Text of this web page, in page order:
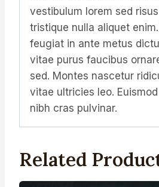
vestibulum lorem sed
tristique nulla aliquet
feugiat in ante metus
vitae purus faucibus
sed. Montes nascetur
vitae ultricies leo.
nibh cras pulvinar.
Related